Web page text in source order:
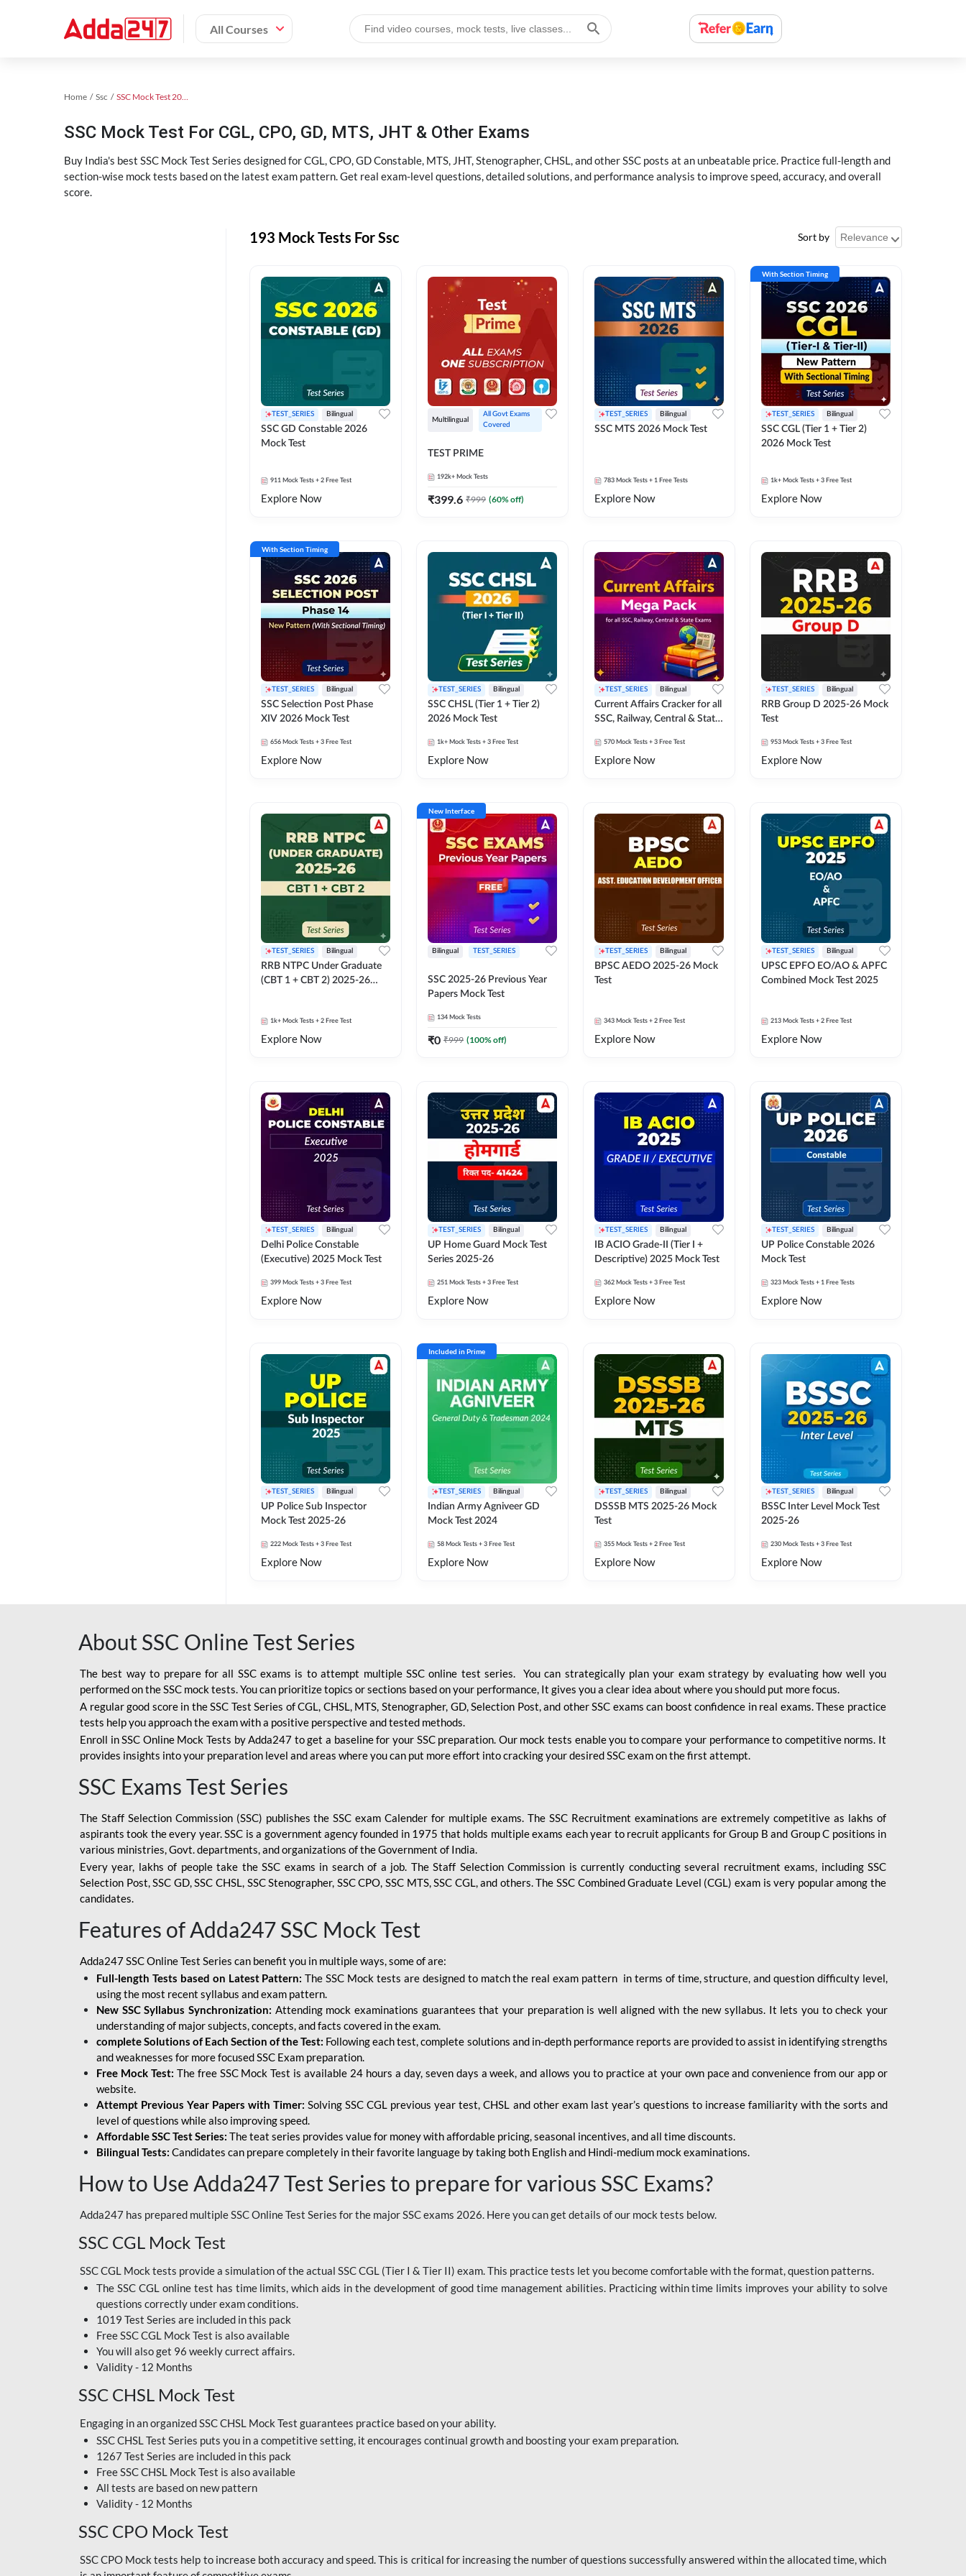
All Courses
Home Ssc SSC Mock Test 2024
SSC Mock Test For CGL, CPO, GD, MTS, JHT & Other Exams
Buy India's best SSC Mock Test Series designed for CGL, CPO, GD Constable, MTS, JHT, Stenographer, CHSL, and other SSC posts at an unbeatable price. Practice full-length and
section-wise mock tests based on the latest exam pattern. Get real exam-level questions, detailed solutions, and performance analysis to improve speed, accuracy, and overall
score.
193 Mock Tests For Ssc Sort by
TEST_SERIES Bilingual
SSC GD Constable 2026
Mock Test
911 Mock Tests + 2 Free Test
Explore Now
Multilingual
All Govt Exams
Covered
TEST PRIME
192k+ Mock Tests
₹399.6 ₹999 (60% off)
TEST_SERIES Bilingual
SSC MTS 2026 Mock Test
783 Mock Tests + 1 Free Tests
Explore Now
With Section Timing
TEST_SERIES Bilingual
SSC CGL (Tier 1 + Tier 2)
2026 Mock Test
1k+ Mock Tests + 3 Free Test
Explore Now
With Section Timing
TEST_SERIES Bilingual
SSC Selection Post Phase
XIV 2026 Mock Test
656 Mock Tests + 3 Free Test
Explore Now
TEST_SERIES Bilingual
SSC CHSL (Tier 1 + Tier 2)
2026 Mock Test
1k+ Mock Tests + 3 Free Test
Explore Now
TEST_SERIES Bilingual
Current Affairs Cracker for all
SSC, Railway, Central & State
570 Mock Tests + 3 Free Test
Explore Now
TEST_SERIES Bilingual
RRB Group D 2025-26 Mock
Test
953 Mock Tests + 3 Free Test
Explore Now
TEST_SERIES Bilingual
RRB NTPC Under Graduate
(CBT 1 + CBT 2) 2025-26
1k+ Mock Tests + 2 Free Test
Explore Now
New Interface
Bilingual TEST_SERIES
SSC 2025-26 Previous Year
Papers Mock Test
134 Mock Tests
₹0 ₹999 (100% off)
TEST_SERIES Bilingual
BPSC AEDO 2025-26 Mock
Test
343 Mock Tests + 2 Free Test
Explore Now
TEST_SERIES Bilingual
UPSC EPFO EO/AO & APFC
Combined Mock Test 2025
213 Mock Tests + 2 Free Test
Explore Now
TEST_SERIES Bilingual
Delhi Police Constable
(Executive) 2025 Mock Test
399 Mock Tests + 3 Free Test
Explore Now
TEST_SERIES Bilingual
UP Home Guard Mock Test
Series 2025-26
251 Mock Tests + 3 Free Test
Explore Now
TEST_SERIES Bilingual
IB ACIO Grade-II (Tier I +
Descriptive) 2025 Mock Test
362 Mock Tests + 3 Free Test
Explore Now
TEST_SERIES Bilingual
UP Police Constable 2026
Mock Test
323 Mock Tests + 1 Free Tests
Explore Now
TEST_SERIES Bilingual
UP Police Sub Inspector
Mock Test 2025-26
222 Mock Tests + 3 Free Test
Explore Now
Included in Prime
TEST_SERIES Bilingual
Indian Army Agniveer GD
Mock Test 2024
58 Mock Tests + 3 Free Test
Explore Now
TEST_SERIES Bilingual
DSSSB MTS 2025-26 Mock
Test
355 Mock Tests + 2 Free Test
Explore Now
TEST_SERIES Bilingual
BSSC Inter Level Mock Test
2025-26
230 Mock Tests + 3 Free Test
Explore Now
About SSC Online Test Series
The best way to prepare for all SSC exams is to attempt multiple SSC online test series. You can strategically plan your exam strategy by evaluating how well you
performed on the SSC mock tests. You can prioritize topics or sections based on your performance, It gives you a clear idea about where you should put more focus.
A regular good score in the SSC Test Series of CGL, CHSL, MTS, Stenographer, GD, Selection Post, and other SSC exams can boost confidence in real exams. These practice
tests help you approach the exam with a positive perspective and tested methods.
Enroll in SSC Online Mock Tests by Adda247 to get a baseline for your SSC preparation. Our mock tests enable you to compare your performance to competitive norms. It
provides insights into your preparation level and areas where you can put more effort into cracking your desired SSC exam on the first attempt.
SSC Exams Test Series
The Staff Selection Commission (SSC) publishes the SSC exam Calender for multiple exams. The SSC Recruitment examinations are extremely competitive as lakhs of
aspirants took the every year. SSC is a government agency founded in 1975 that holds multiple exams each year to recruit applicants for Group B and Group C positions in
various ministries, Govt. departments, and organizations of the Government of India.
Every year, lakhs of people take the SSC exams in search of a job. The Staff Selection Commission is currently conducting several recruitment exams, including SSC
Selection Post, SSC GD, SSC CHSL, SSC Stenographer, SSC CPO, SSC MTS, SSC CGL, and others. The SSC Combined Graduate Level (CGL) exam is very popular among the
candidates.
Features of Adda247 SSC Mock Test
Adda247 SSC Online Test Series can benefit you in multiple ways, some of are:
Full-length Tests based on Latest Pattern:The SSC Mock tests are designed to match the real exam pattern in terms of time, structure, and question difficulty level,
using the most recent syllabus and exam pattern.
New SSC Syllabus Synchronization: Attending mock examinations guarantees that your preparation is well aligned with the new syllabus. It lets you to check your
understanding of major subjects, concepts, and facts covered in the exam.
complete Solutions of Each Section of the Test: Following each test, complete solutions and in-depth performance reports are provided to assist in identifying strengths
and weaknesses for more focused SSC Exam preparation.
Free Mock Test: The free SSC Mock Test is available 24 hours a day, seven days a week, and allows you to practice at your own pace and convenience from our app or
website.
Attempt Previous Year Papers with Timer: Solving SSC CGL previous year test, CHSL and other exam last year’s questions to increase familiarity with the sorts and
level of questions while also improving speed.
Affordable SSC Test Series: The teat series provides value for money with affordable pricing, seasonal incentives, and all time discounts.
Bilingual Tests: Candidates can prepare completely in their favorite language by taking both English and Hindi-medium mock examinations.
How to Use Adda247 Test Series to prepare for various SSC Exams?
Adda247 has prepared multiple SSC Online Test Series for the major SSC exams 2026. Here you can get details of our mock tests below.
SSC CGL Mock Test
SSC CGL Mock tests provide a simulation of the actual SSC CGL (Tier I & Tier II) exam. This practice tests let you become comfortable with the format, question patterns.
The SSC CGL online test has time limits, which aids in the development of good time management abilities. Practicing within time limits improves your ability to solve
questions correctly under exam conditions.
1019 Test Series are included in this pack
Free SSC CGL Mock Test is also available
You will also get 96 weekly currect affairs.
Validity - 12 Months
SSC CHSL Mock Test
Engaging in an organized SSC CHSL Mock Test guarantees practice based on your ability.
SSC CHSL Test Series puts you in a competitive setting, it encourages continual growth and boosting your exam preparation.
1267 Test Series are included in this pack
Free SSC CHSL Mock Test is also available
All tests are based on new pattern
Validity - 12 Months
SSC CPO Mock Test
SSC CPO Mock tests help to increase both accuracy and speed. This is critical for increasing the number of questions successfully answered within the allocated time, which